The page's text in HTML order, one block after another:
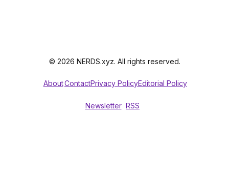
© 2026 NERDS.xyz. All rights reserved.
AboutContactPrivacy PolicyEditorial Policy
Newsletter RSS